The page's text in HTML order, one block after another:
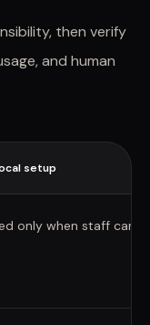
then verify
and human
setup
only when staff can